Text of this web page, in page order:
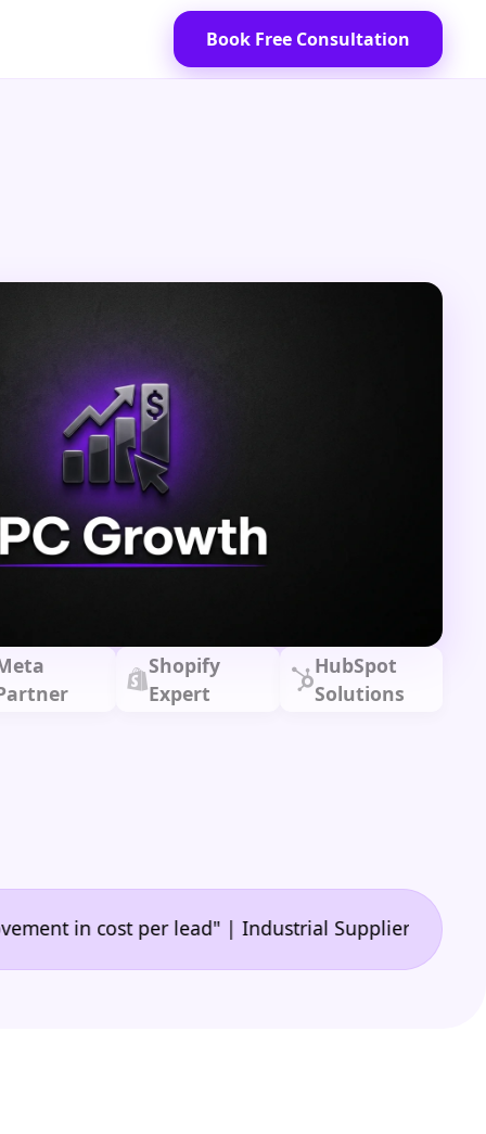
Book Free Consultation
Shopify
Expert
HubSpot
Solutions
in cost per lead" | Industrial Supplier •"🙌 A